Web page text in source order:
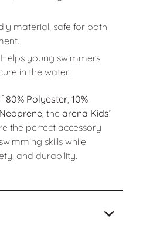
material, safe for both
Helps young swimmers
in the water.
80% Polyester, 10%
, the arena Kids’
the perfect accessory
skills while
and durability.